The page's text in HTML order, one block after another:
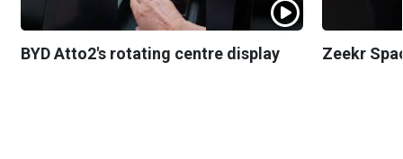
BYD Atto2's rotating centre display Zeekr